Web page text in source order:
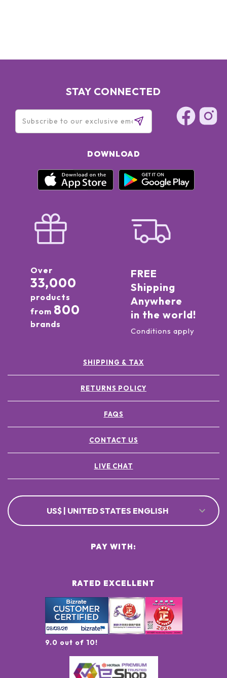
STAY CONNECTED
DOWNLOAD
Over
33,000
products
from 800
brands
FREE
Shipping
Anywhere
in the world!
Conditions apply
SHIPPING & TAX
RETURNS POLICY
FAQS
CONTACT US
LIVE CHAT
US$ | UNITED STATES ENGLISH
RATED EXCELLENT
9.0 out of 10!
PAY WITH: